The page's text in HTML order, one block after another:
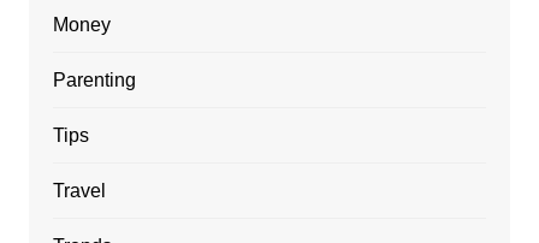
Money
Parenting
Tips
Travel